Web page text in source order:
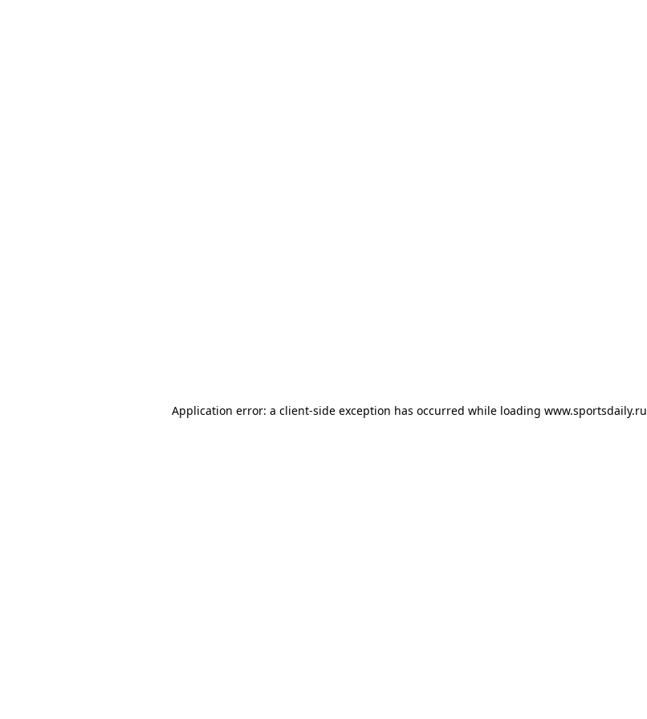
Application error: a client-side exception has occurred while loading www.sportsdaily.ru